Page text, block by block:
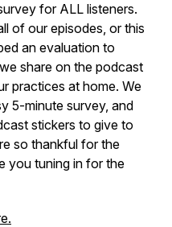
for ALL listeners.
of our episodes, or this
an evaluation to
share on the podcast
practices at home. We
5-minute survey, and
stickers to give to
so thankful for the
you tuning in for the